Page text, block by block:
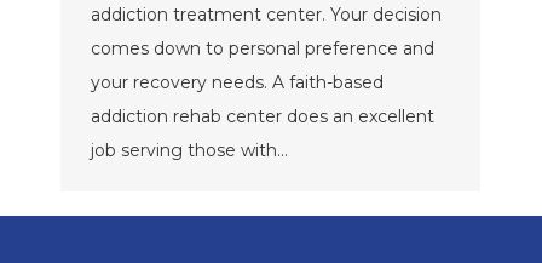
addiction treatment center. Your decision
comes down to personal preference and
your recovery needs. A faith-based
addiction rehab center does an excellent
job serving those with…